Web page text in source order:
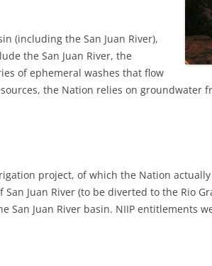
(including the San Juan River),
the San Juan River, the
of ephemeral washes that flow
the Nation relies on groundwater
project, of which the Nation
Juan River (to be diverted to the Rio
San Juan River basin. NIIP entitlements